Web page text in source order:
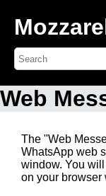
Web
The "Web
WhatsApp web
window. You
on your browser